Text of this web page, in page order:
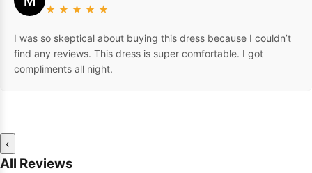
★ ★ ★ ★ ★
I was so skeptical about buying this dress because I couldn’t
find any reviews. This dress is super comfortable. I got
compliments all night.
‹
All Reviews